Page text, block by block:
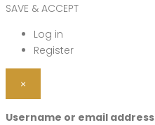
SAVE & ACCEPT
Log in
Register
×
Username or email address